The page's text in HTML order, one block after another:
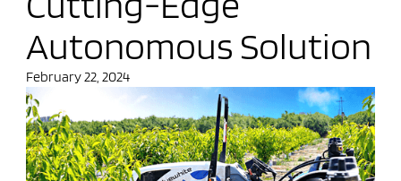
Autonomous Solution
February 22, 2024